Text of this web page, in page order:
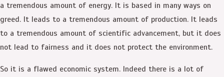
a tremendous amount of energy. It is based in many ways on
greed. It leads to a tremendous amount of production. It leads
to a tremendous amount of scientific advancement, but it does
not lead to fairness and it does not protect the environment.
So it is a flawed economic system. Indeed there is a lot of